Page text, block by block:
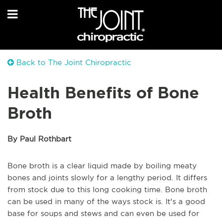
Back to The Joint Chiropractic
Health Benefits of Bone
Broth
By Paul Rothbart
Bone broth is a clear liquid made by boiling meaty
bones and joints slowly for a lengthy period. It differs
from stock due to this long cooking time. Bone broth
can be used in many of the ways stock is. It's a good
base for soups and stews and can even be used for